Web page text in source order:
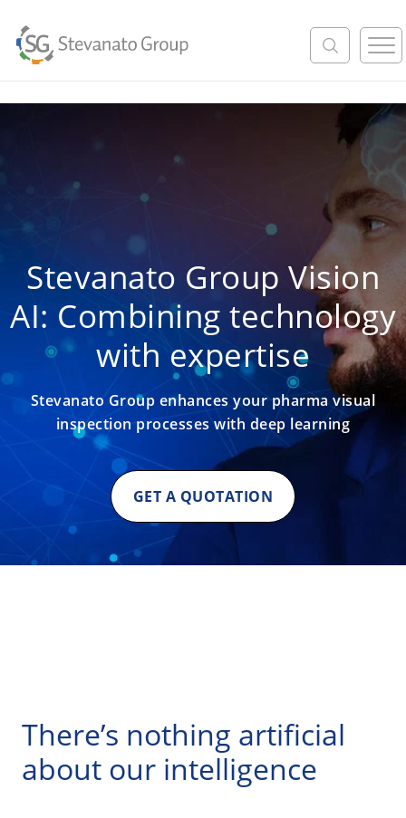
M
e
u
Stevanato Group Vision
AI: Combining technology
with expertise
Stevanato Group enhances your pharma visual
inspection processes with deep learning
GET A QUOTATION
There’s nothing artificial
about our intelligence